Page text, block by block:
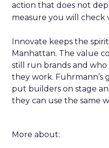
action that does not
measure you will check
Innovate keeps the
Manhattan. The value
still run brands and
they work. Fuhrmann’s
put builders on stage
they can use the same
More about: